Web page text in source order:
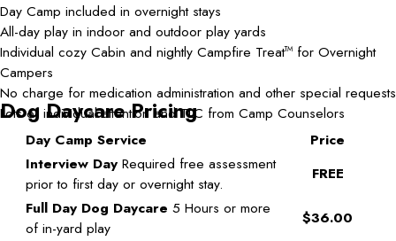
Day Camp included in overnight stays
All-day play in indoor and outdoor play yards
Individual cozy Cabin and nightly Campfire TreatTM for Overnight
Campers
No charge for medication administration and other special requests
Lots of individual attention and TLC from Camp Counselors
Dog Daycare Pricing
Day Camp Service
Price
Interview Day Required free assessment
prior to first day or overnight stay.
FREE
Full Day Dog Daycare 5 Hours or more
of in-yard play
$36.00